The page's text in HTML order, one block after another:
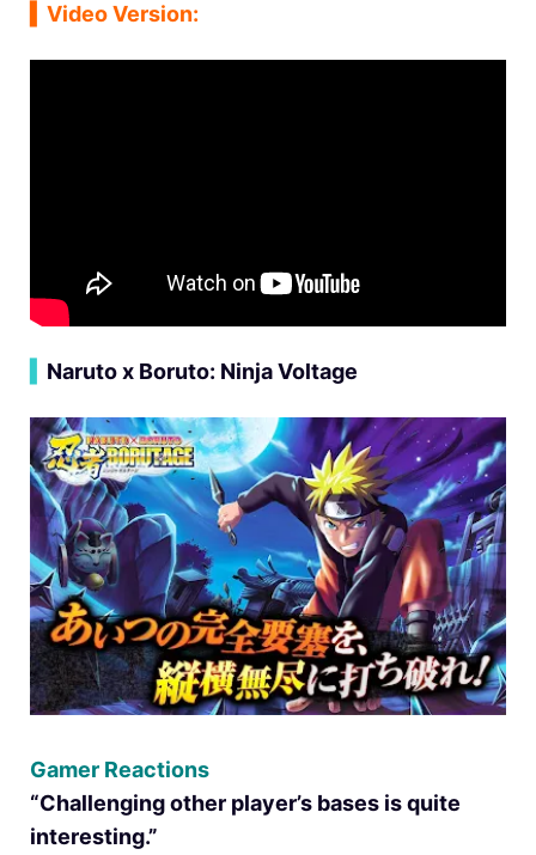
Video Version:
Naruto x Boruto: Ninja Voltage
Gamer Reactions
“Challenging other player’s bases is quite
interesting.”